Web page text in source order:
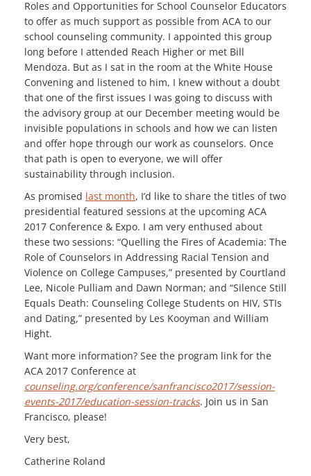
Roles and Opportunities for School Counselor Educators
to offer as much support as possible from ACA to our
school counseling community. I appointed this group
long before I attended Reach Higher or met Bill
Mendoza. But as I sat in the room at the White House
Convening and listened to him, I knew without a doubt
that one of the first issues I was going to discuss with
the advisory group at our December meeting would be
invisible populations in schools and how we can listen
and offer hope through our work as counselors. Once
that path is open to everyone, we will offer
sustainability through inclusion.
As promised last month, I’d like to share the titles of two
presidential featured sessions at the upcoming ACA
2017 Conference & Expo. I am very enthused about
these two sessions: “Quelling the Fires of Academia: The
Role of Counselors in Addressing Racial Tension and
Violence on College Campuses,” presented by Courtland
Lee, Nicole Pulliam and Dawn Norman; and “Silence Still
Equals Death: Counseling College Students on HIV, STIs
and Dating,” presented by Les Kooyman and William
Hight.
Want more information? See the program link for the
ACA 2017 Conference at
counseling.org/conference/sanfrancisco2017/session-
events-2017/education-session-tracks. Join us in San
Francisco, please!
Very best,
Catherine Roland